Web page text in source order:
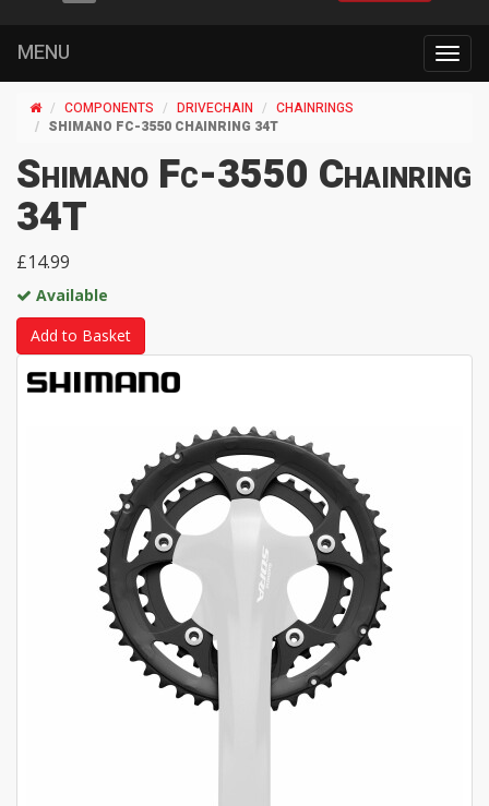
MENU
COMPONENTS DRIVECHAIN
CHAINRINGS
SHIMANO FC-3550 CHAINRING 34T
Shimano Fc-3550 Chainring
34T
£14.99
Available
Add to Basket